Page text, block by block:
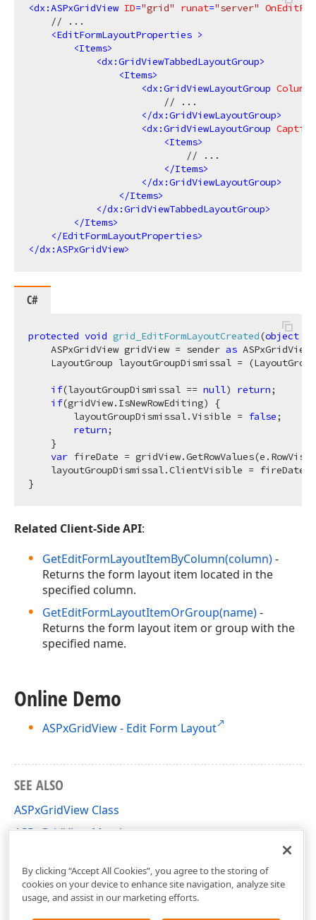
<dx:ASPxGridView ID="grid" runat="server"
    // ...
<EditFormLayoutProperties >
<Items>
<dx:GridViewTabbedLayoutGroup>
<Items>
<dx:GridViewLayoutGroup
                        // ...
</dx:GridViewLayoutGroup>
<dx:GridViewLayoutGroup Caption
<Items>
                            // ...
</Items>
</dx:GridViewLayoutGroup>
</Items>
</dx:GridViewTabbedLayoutGroup>
</Items>
</EditFormLayoutProperties>
</dx:ASPxGridView>
C#
protected void grid_EditFormLayoutCreated(object
    ASPxGridView gridView = sender
as ASPxGridView;
LayoutGroup layoutGroupDismissal =
if(layoutGroupDismissal == null) return;
if(gridView.IsNewRowEditing) {
        layoutGroupDismissal.Visible =
false;
return;
    }
var fireDate =
layoutGroupDismissal.ClientVisible = fireDate
Related Client-Side API:
GetEditFormLayoutItemByColumn(column)-
Returns the form layout item located in the
specified column.
GetEditFormLayoutItemOrGroup(name)-
Returns the form layout item or group with the
specified name.
Online Demo
ASPxGridView - Edit Form Layout
SEE ALSO
ASPxGridView Class
ASPxGridView Members
By clicking “Accept All Cookies”, you agree to the storing of
cookies on your device to enhance site navigation, analyze site
usage, and assist in our marketing efforts.